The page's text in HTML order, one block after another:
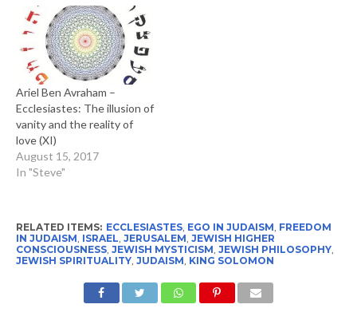
Ariel Ben Avraham –
Ecclesiastes: The illusion of
vanity and the reality of
love (XI)
August 15, 2017
In "Steve"
RELATED ITEMS: ECCLESIASTES, EGO IN JUDAISM, FREEDOM
IN JUDAISM, ISRAEL, JERUSALEM, JEWISH HIGHER
CONSCIOUSNESS, JEWISH MYSTICISM, JEWISH PHILOSOPHY,
JEWISH SPIRITUALITY, JUDAISM, KING SOLOMON